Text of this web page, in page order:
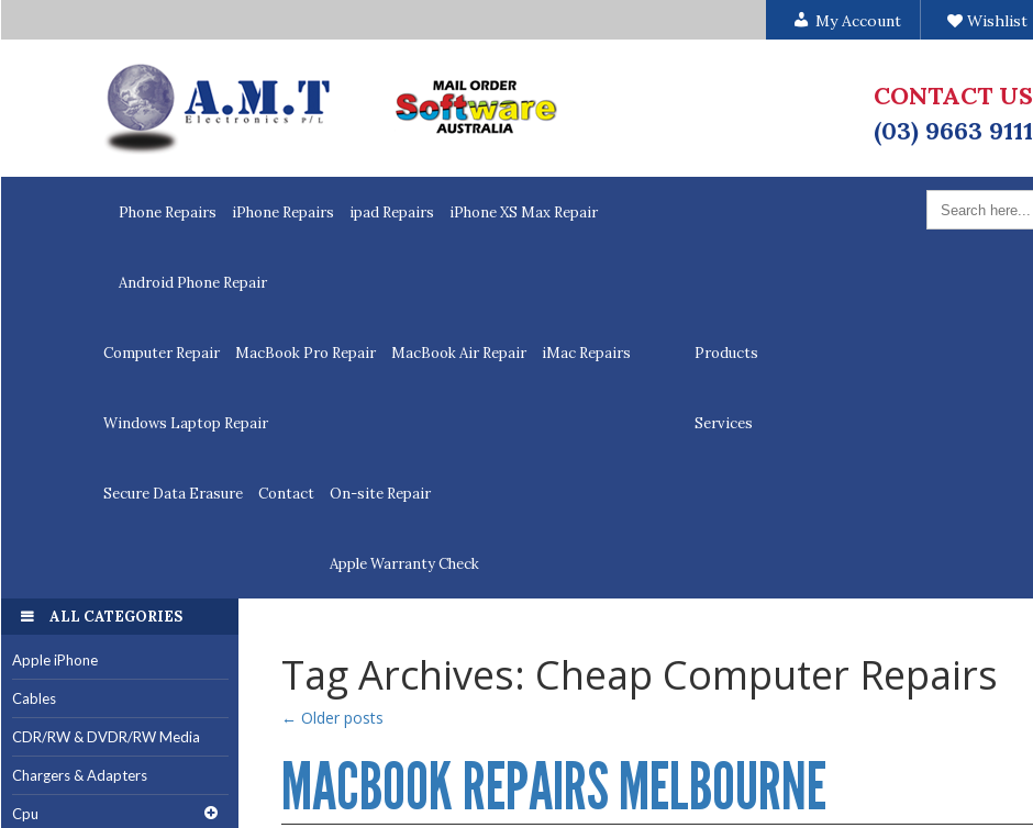
My Account Wishlist
CONTACT US
(03) 9663 9111
Home
Phone Repairs iPhone Repairs ipad Repairs iPhone XS Max Repair
Android Phone Repair
Computer Repair MacBook Pro Repair MacBook Air Repair iMac Repairs
Windows Laptop Repair
Products
Services
Secure Data Erasure Contact On-site Repair
Apple Warranty Check
Search
for:
ALL CATEGORIES
Apple iPhone
Cables
CDR/RW & DVDR/RW Media
Chargers & Adapters
Cpu
Tag Archives: Cheap Computer Repairs
← Older posts
MACBOOK REPAIRS MELBOURNE
ALL CATEGORIES
Apple iPhone
Cables
CDR/RW & DVDR/RW Media
Chargers & Adapters
Cpu